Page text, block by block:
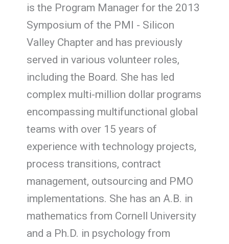
is the Program Manager for the 2013
Symposium of the PMI - Silicon
Valley Chapter and has previously
served in various volunteer roles,
including the Board. She has led
complex multi-million dollar programs
encompassing multifunctional global
teams with over 15 years of
experience with technology projects,
process transitions, contract
management, outsourcing and PMO
implementations. She has an A.B. in
mathematics from Cornell University
and a Ph.D. in psychology from